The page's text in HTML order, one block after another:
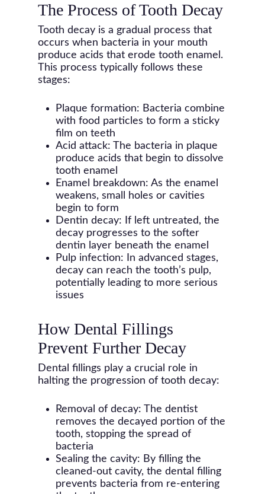
The Process of Tooth Decay
Tooth decay is a gradual process that
occurs when bacteria in your mouth
produce acids that erode tooth enamel.
This process typically follows these
stages:
Plaque formation: Bacteria combine
with food particles to form a sticky
film on teeth
Acid attack: The bacteria in plaque
produce acids that begin to dissolve
tooth enamel
Enamel breakdown: As the enamel
weakens, small holes or cavities
begin to form
Dentin decay: If left untreated, the
decay progresses to the softer
dentin layer beneath the enamel
Pulp infection: In advanced stages,
decay can reach the tooth’s pulp,
potentially leading to more serious
issues
How Dental Fillings
Prevent Further Decay
Dental fillings play a crucial role in
halting the progression of tooth decay:
Removal of decay: The dentist
removes the decayed portion of the
tooth, stopping the spread of
bacteria
Sealing the cavity: By filling the
cleaned-out cavity, the dental filling
prevents bacteria from re-entering